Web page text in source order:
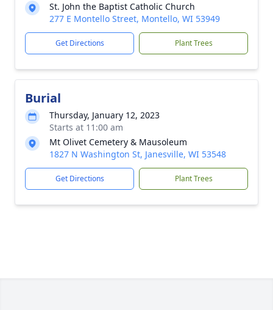
St. John the Baptist Catholic Church
277 E Montello Street, Montello, WI 53949
Get Directions Plant Trees
Burial
Thursday, January 12, 2023
Starts at 11:00 am
Mt Olivet Cemetery & Mausoleum
1827 N Washington St, Janesville, WI 53548
Get Directions Plant Trees